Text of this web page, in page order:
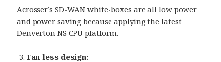
Acrosser’s SD-WAN white-boxes are all low power
and power saving because applying the latest
Denverton NS CPU platform.
Fan-less design: